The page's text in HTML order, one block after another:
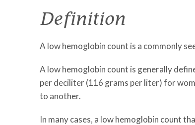
Definition
A low hemoglobin count is a commonly
A low hemoglobin count is generally
per deciliter (116 grams per liter) for
to another.
In many cases, a low hemoglobin count